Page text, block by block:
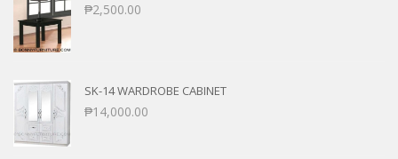
₱2,500.00
SK-14 WARDROBE CABINET
₱14,000.00